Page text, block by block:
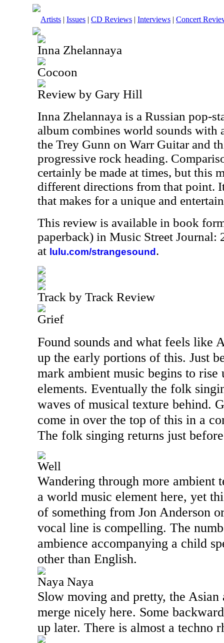
Artists | Issues | CD Reviews | Interviews | Concert
Inna Zhelannaya
Cocoon
Review by Gary Hill
Inna Zhelannaya is a Russian pop-
album combines world sounds with
the Trey Gunn on Warr Guitar and
progressive rock heading.
certainly be made at times, but this
different directions from that point.
that makes for a unique and
This review is available in book
paperback) in Music Street Journal:
at lulu.com/strangesound .
Track by Track Review
Grief
Found sounds and what feels like
up the early portions of this. Just
mark ambient music begins to rise
elements. Eventually the folk
waves of musical texture behind.
come in over the top of this in a
The folk singing returns just
Well
Wandering through more ambient
a world music element here, yet
of something from Jon Anderson
vocal line is compelling. The
ambience accompanying a child
other than English.
Naya Naya
Slow moving and pretty, the Asian
merge nicely here. Some
up later. There is almost a techno